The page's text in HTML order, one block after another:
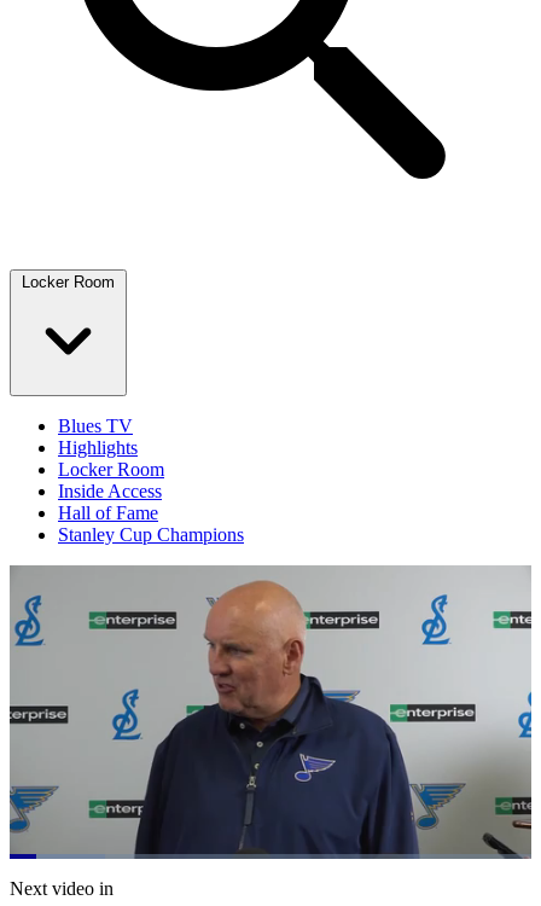
Locker Room
Blues TV
Highlights
Locker Room
Inside Access
Hall of Fame
Stanley Cup Champions
Pause Mute
Loaded:
18.40%
Next video in